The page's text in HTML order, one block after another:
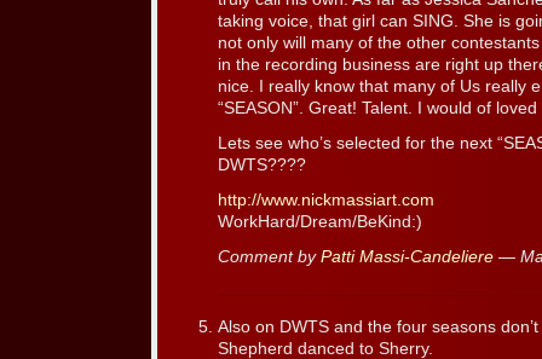
taking voice, that girl can SING. She is
not only will many of the other
in the recording business are right up
nice. I really know that many of Us really
“SEASON”. Great! Talent. I would of
Lets see who’s selected for the next
DWTS????
http://www.nickmassiart.com
WorkHard/Dream/BeKind:)
Comment by Patti Massi-Candeliere —
Also on DWTS and the four seasons
Shepherd danced to Sherry.